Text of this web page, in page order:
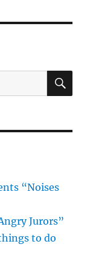
“Noises
Jurors”
to do